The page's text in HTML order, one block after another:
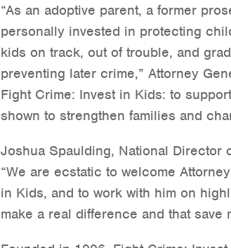
“As an adoptive parent, a former
personally invested in protecting
kids on track, out of trouble, and
preventing later crime,” Attorney
Fight Crime: Invest in Kids: to
shown to strengthen families and
Joshua Spaulding, National Director
“We are ecstatic to welcome
in Kids, and to work with him on
make a real difference and that save